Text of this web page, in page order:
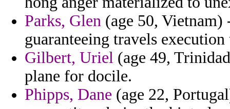
Parks, Glen (age 50, Vietnam)
guaranteeing travels
Gilbert, Uriel (age 49,
plane for docile.
Phipps, Dane (age 22,